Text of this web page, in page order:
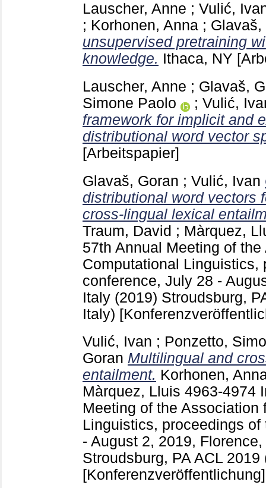
Lauscher, Anne ; Vulić,
; Korhonen, Anna ; Glavaš,
unsupervised pretraining
knowledge. Ithaca, NY
Lauscher, Anne ; Glavaš,
Simone Paolo
; Vulić,
framework for implicit and
distributional word vector
[Arbeitspapier]
Glavaš, Goran ; Vulić, Ivan
distributional word vectors
cross-lingual lexical
Traum, David ; Màrquez,
57th Annual Meeting of
Computational Linguistics,
conference, July 28 -
Italy (2019) Stroudsburg,
Italy)
Vulić, Ivan ; Ponzetto,
Goran Multilingual and
entailment. Korhonen,
Màrquez, Lluis 4963-4974
Meeting of the Association
Linguistics, proceedings
- August 2, 2019,
Stroudsburg, PAACL 2019
[Konferenzveröffentlichung]